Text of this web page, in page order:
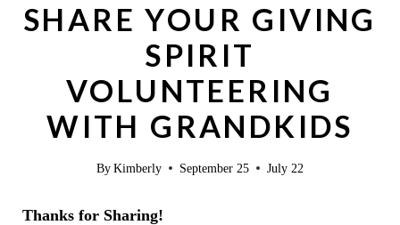
SHARE YOUR GIVING
SPIRIT
VOLUNTEERING
WITH GRANDKIDS
ByKimberly September 25 July 22
Thanks for Sharing!